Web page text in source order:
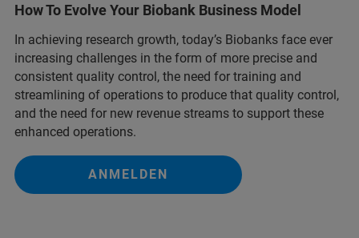
How To Evolve Your Biobank Business Model
In achieving research growth, today’s Biobanks face ever
increasing challenges in the form of more precise and
consistent quality control, the need for training and
streamlining of operations to produce that quality control,
and the need for new revenue streams to support these
enhanced operations.
ANMELDEN